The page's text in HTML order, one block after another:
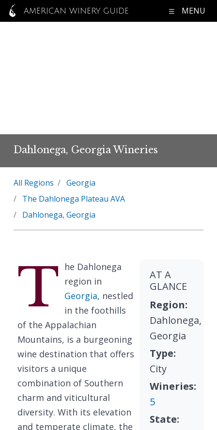
AMERICAN WINERY GUIDE MENU
Dahlonega, Georgia Wineries
All Regions
Georgia
The Dahlonega Plateau AVA
Dahlonega, Georgia
T
he Dahlonega
region in
Georgia, nestled
in the foothills
of the Appalachian
Mountains, is a burgeoning
wine destination that offers
visitors a unique
combination of Southern
charm and viticultural
diversity. With its elevation
and temperate climate, the
AT A
GLANCE
Region:
Dahlonega,
Georgia
Type:
City
Wineries:
5
State: